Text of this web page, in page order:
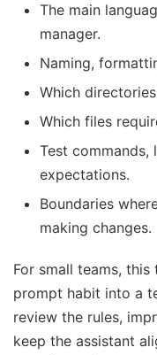
The main
manager.
Naming,
Which
Which files
Test commands,
expectations.
Boundaries
making changes.
For small teams,
prompt habit into a
review the rules,
keep the assistant